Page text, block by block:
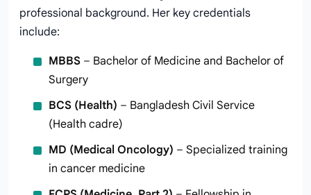
professional background. Her key credentials
include:
MBBS – Bachelor of Medicine and Bachelor of
Surgery
BCS (Health) – Bangladesh Civil Service
(Health cadre)
MD (Medical Oncology) – Specialized training
in cancer medicine